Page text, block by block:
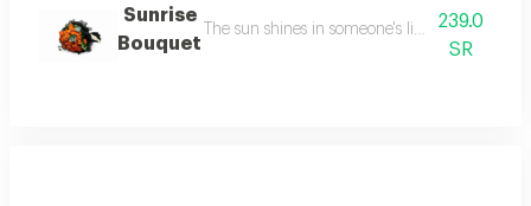
Sunrise
Bouquet
The sun shines in someone's life for you, so
239.0
SR